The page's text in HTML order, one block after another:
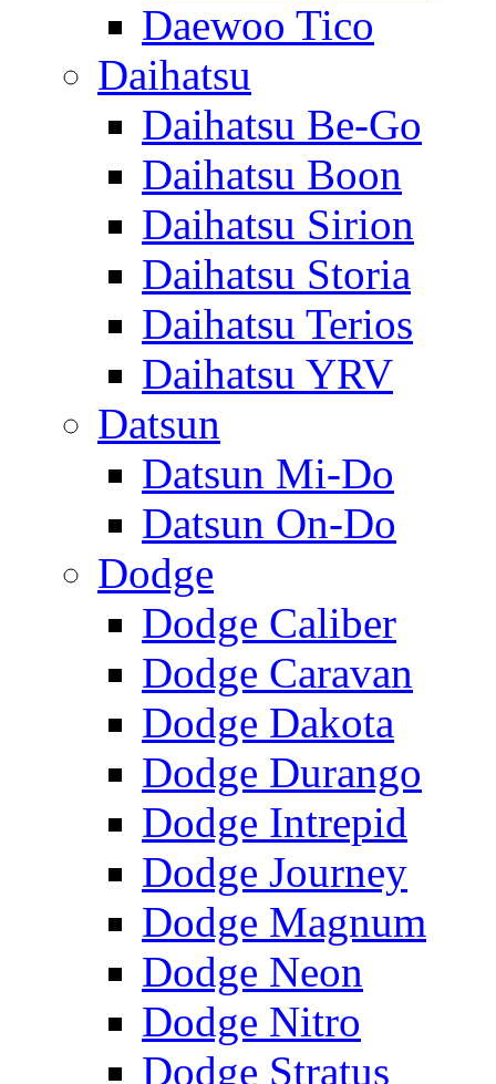
Daewoo Tico
Daihatsu
Daihatsu Be-Go
Daihatsu Boon
Daihatsu Sirion
Daihatsu Storia
Daihatsu Terios
Daihatsu YRV
Datsun
Datsun Mi-Do
Datsun On-Do
Dodge
Dodge Caliber
Dodge Caravan
Dodge Dakota
Dodge Durango
Dodge Intrepid
Dodge Journey
Dodge Magnum
Dodge Neon
Dodge Nitro
Dodge Stratus